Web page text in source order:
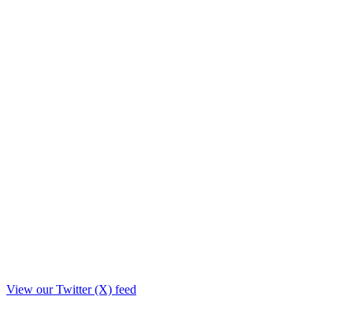
View our Twitter (X) feed